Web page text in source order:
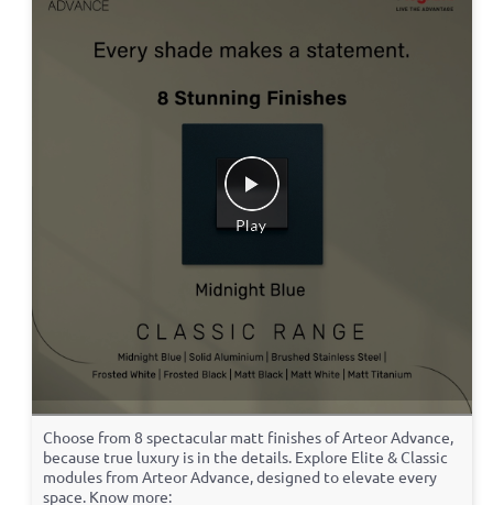
Choose from 8 spectacular matt finishes of Arteor Advance,
because true luxury is in the details. Explore Elite & Classic
modules from Arteor Advance, designed to elevate every
space. Know more: